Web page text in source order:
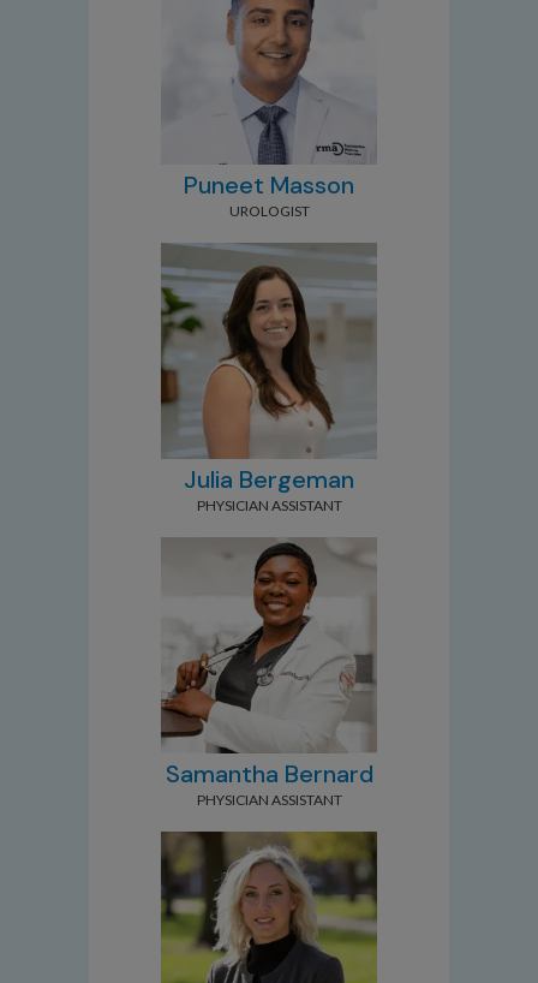
Puneet Masson
UROLOGIST
Julia Bergeman
PHYSICIAN ASSISTANT
Samantha Bernard
PHYSICIAN ASSISTANT